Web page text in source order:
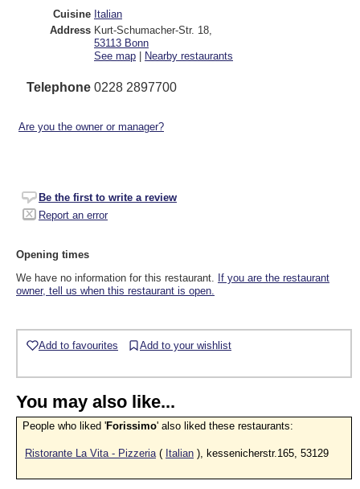
Cuisine Italian
Address Kurt-Schumacher-Str. 18
53113 Bonn
See map | Nearby restaurants
Telephone 0228 2897700
Are you the owner or manager?
Be the first to write a review
Report an error
Opening times
We have no information for this restaurant. If you are the restaurant
owner, tell us when this restaurant is open.
Add to favourites Add to your wishlist
You may also like...
People who liked 'Forissimo' also liked these restaurants:
Ristorante La Vita - Pizzeria( Italian ), kessenicherstr.165, 53129